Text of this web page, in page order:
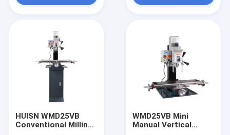
Products
About Us
Factory Tour
HUISN WMD25VB
Conventional Milling
WMD25VB Mini
Manual Vertical